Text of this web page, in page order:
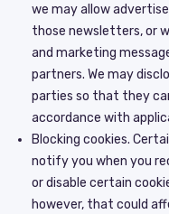
we may allow
those newsletters, or
and marketing
partners. We may
parties so that they
accordance with
Blocking cookies.
notify you when you
or disable certain
however, that could